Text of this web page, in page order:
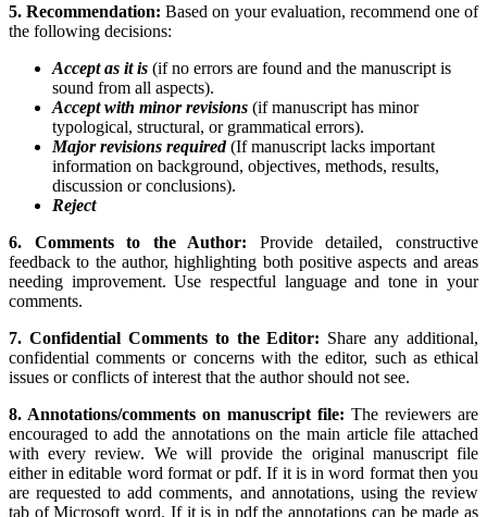
5. Recommendation: Based on your evaluation, recommend one of
the following decisions:
Accept as it is (if no errors are found and the manuscript is
sound from all aspects).
Accept with minor revisions (if manuscript has minor
typological, structural, or grammatical errors).
Major revisions required(If manuscript lacks important
information on background, objectives, methods, results,
discussion or conclusions).
Reject
6. Comments to the Author: Provide detailed, constructive
feedback to the author, highlighting both positive aspects and areas
needing improvement. Use respectful language and tone in your
comments.
7. Confidential Comments to the Editor: Share any additional,
confidential comments or concerns with the editor, such as ethical
issues or conflicts of interest that the author should not see.
8. Annotations/comments on manuscript file: The reviewers are
encouraged to add the annotations on the main article file attached
with every review. We will provide the original manuscript file
either in editable word format or pdf. If it is in word format then you
are requested to add comments, and annotations, using the review
tab of Microsoft word. If it is in pdf the annotations can be made as